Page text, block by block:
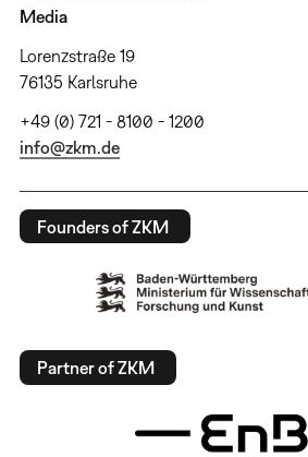
Media
Lorenzstraße 19
76135 Karlsruhe
+49 (0) 721 - 8100 - 1200
info@zkm.de
Founders of ZKM
Partner of ZKM